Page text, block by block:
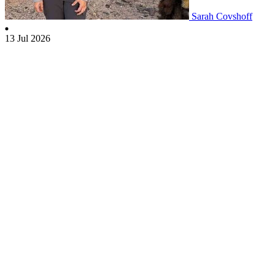
Sarah Covshoff
13 Jul 2026